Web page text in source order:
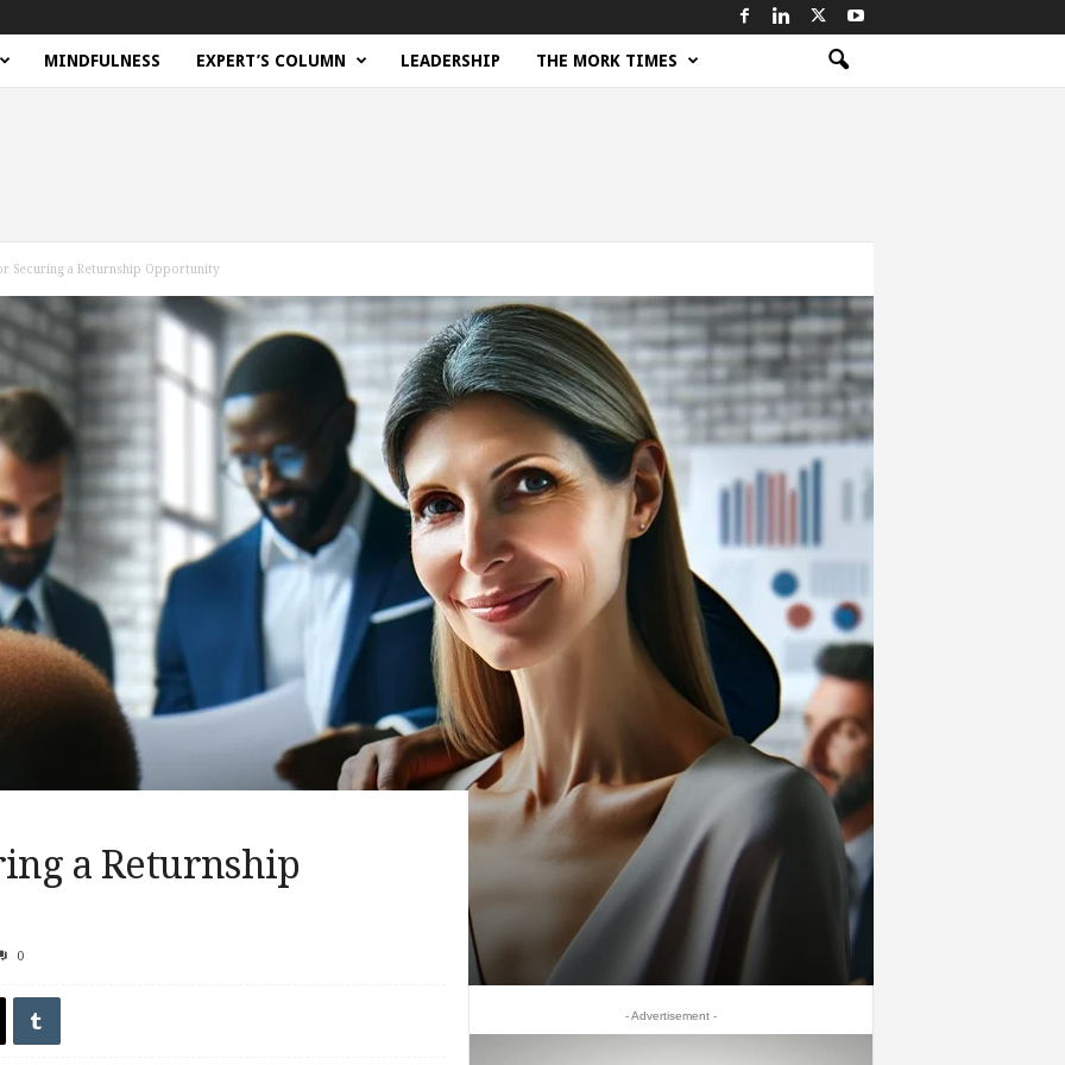
MINDFULNESS EXPERT’S COLUMN LEADERSHIP THE MORK TIMES
Securing a Returnship Opportunity
a Returnship
0
- Advertisement -